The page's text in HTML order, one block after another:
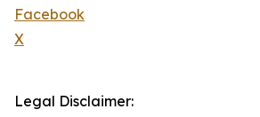
Facebook
X
Legal Disclaimer: